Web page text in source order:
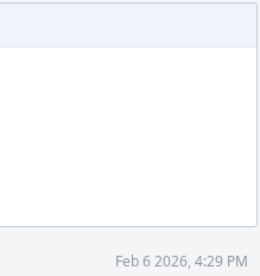
Feb 6 2026, 4:29 PM